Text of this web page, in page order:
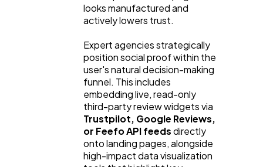
looks manufactured and
actively lowers trust.
Expert agencies strategically
position social proof within the
user's natural decision-making
funnel. This includes
embedding live, read-only
third-party review widgets via
Trustpilot, Google Reviews,
or Feefo API feedsdirectly
onto landing pages, alongside
high-impact data visualization